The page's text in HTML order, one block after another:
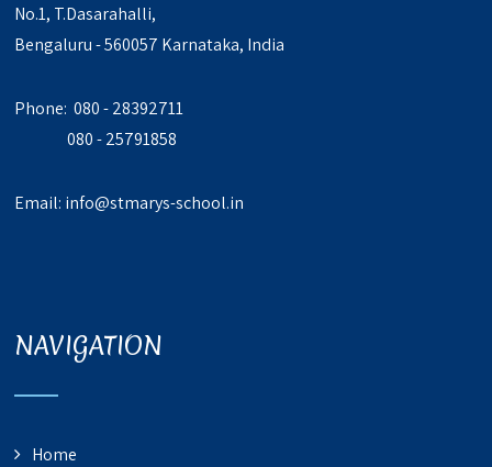
No.1, T.Dasarahalli,
Bengaluru - 560057 Karnataka, India
Phone: 080 - 28392711
080 - 25791858
Email: info@stmarys-school.in
NAVIGATION
Home